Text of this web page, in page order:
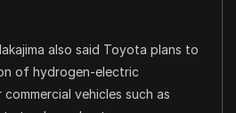
also said Toyota plans to
of hydrogen-electric
vehicles such as